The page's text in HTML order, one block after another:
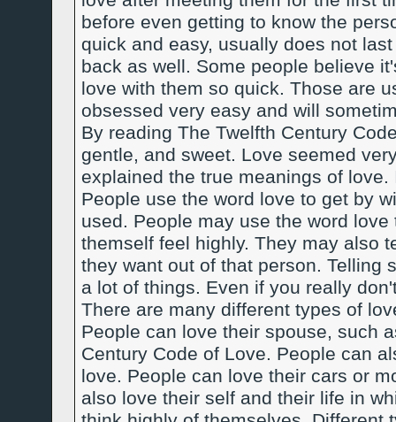
before even getting to know the
quick and easy, usually does not
back as well. Some people believe
love with them so quick. Those are
obsessed very easy and will
By reading The Twelfth Century
gentle, and sweet. Love seemed
explained the true meanings of
People use the word love to get by
used. People may use the word
themself feel highly. They may also
they want out of that person. Telling
a lot of things. Even if you really
There are many different types of
People can love their spouse, such
Century Code of Love. People can
love. People can love their cars or
also love their self and their life in